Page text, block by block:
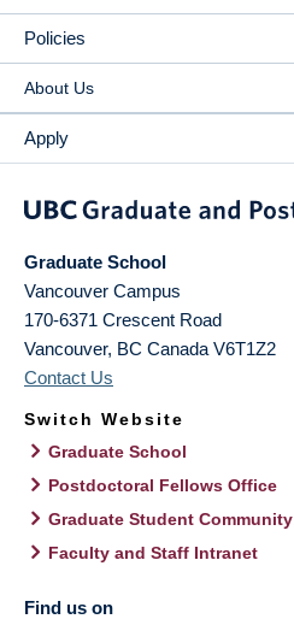
Policies
About Us
Apply
Graduate School
Vancouver Campus
170-6371 Crescent Road
Vancouver, BC Canada V6T1Z2
Contact Us
Switch Website
Graduate School
Postdoctoral Fellows Office
Graduate Student Community
Faculty and Staff Intranet
Find us on